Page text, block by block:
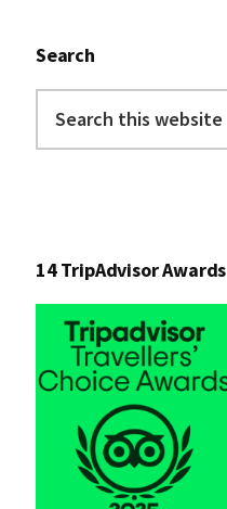
Search
this
14 TripAdvisor Awards